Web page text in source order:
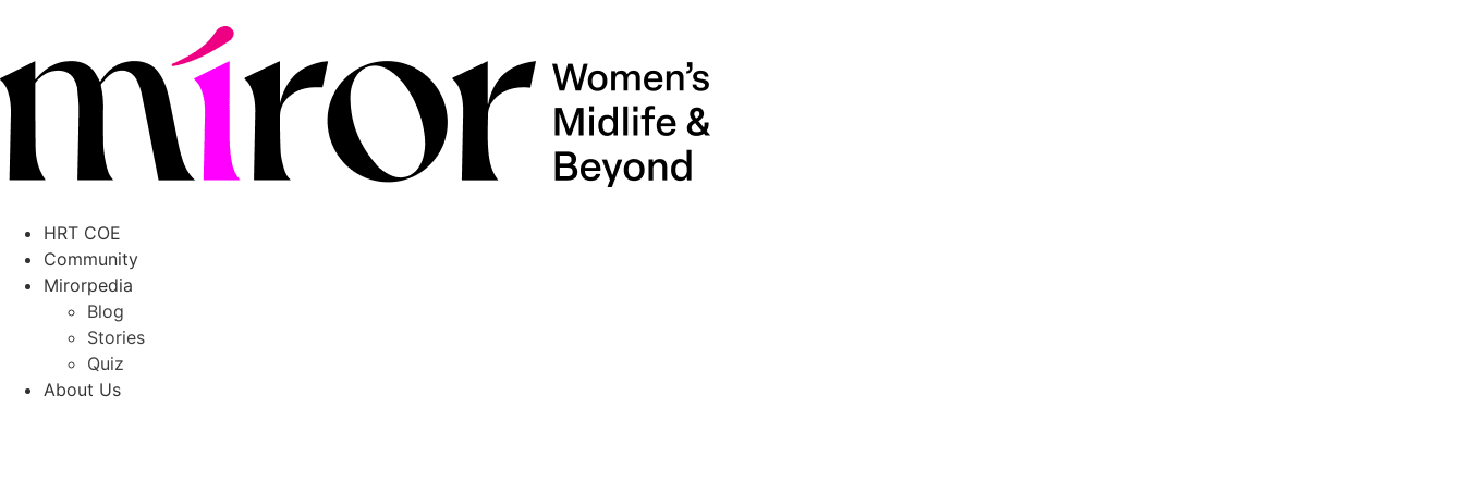
HRT COE
Community
Mirorpedia
Blog
Stories
Quiz
About Us